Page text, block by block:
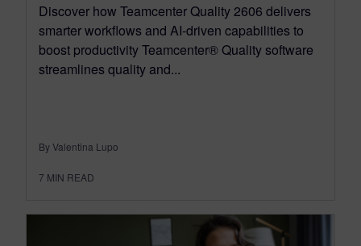
Discover how Teamcenter Quality 2606 delivers
smarter workflows and AI-driven capabilities to
boost productivity Teamcenter® Quality software
streamlines quality and...
By Valentina Lupo
7 MIN READ